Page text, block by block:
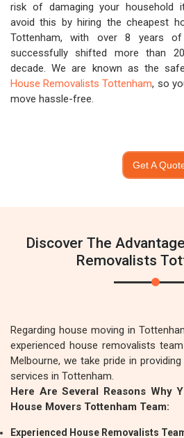
risk of damaging your household
avoid this by hiring the cheapest
Tottenham, with over 8 years of
successfully shifted more than
decade. We are known as the
House Removalists Tottenham, so
move hassle-free.
Get A
Discover The
Removalists
Regarding house moving in
experienced house removalists
Melbourne, we take pride in
services in Tottenham.
Here Are Several Reasons Why
House Movers Tottenham Team:
Experienced House Removalists